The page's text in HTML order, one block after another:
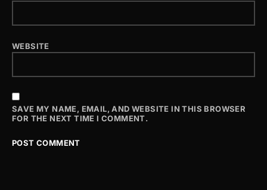
WEBSITE
SAVE MY NAME, EMAIL, AND WEBSITE IN THIS BROWSER
FOR THE NEXT TIME I COMMENT.